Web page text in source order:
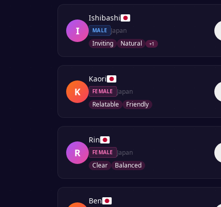
I
Ishibashi
MALE
Japan
Inviting
Natural +1
K
Kaori
FEMALE
Japan
Relatable
Friendly
R
Rin
FEMALE
Japan
Clear
Balanced
Ben